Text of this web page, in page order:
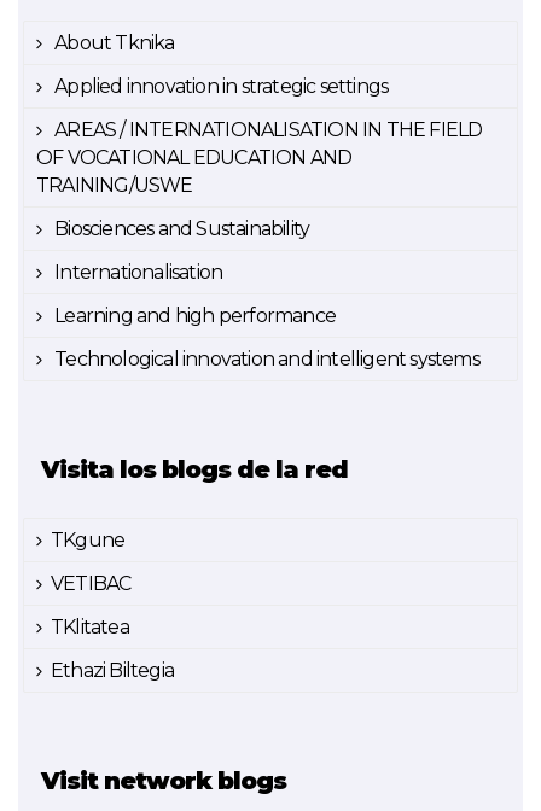
About Tknika
Applied innovation in strategic settings
AREAS / INTERNATIONALISATION IN THE FIELD
OF VOCATIONAL EDUCATION AND
TRAINING/USWE
Biosciences and Sustainability
Internationalisation
Learning and high performance
Technological innovation and intelligent systems
Visita los blogs de la red
TKgune
VETIBAC
TKlitatea
Ethazi Biltegia
Visit network blogs